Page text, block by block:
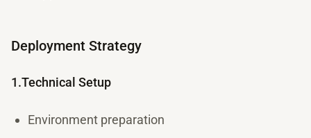
Deployment Strategy
1.Technical Setup
Environment preparation